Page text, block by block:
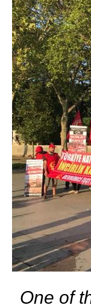
One of